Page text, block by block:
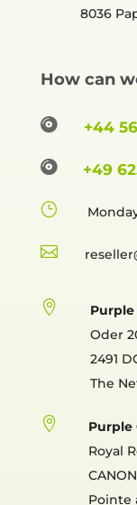
8036
How can
 +44
 +49
}
 reselle

Oder
2491
The

Purple
Royal
Pointe